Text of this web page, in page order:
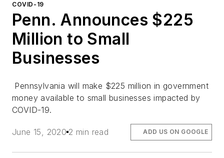
COVID-19
Penn. Announces $225
Million to Small
Businesses
Pennsylvania will make $225 million in government
money available to small businesses impacted by
COVID-19.
June 15, 2020 2 min read ADD US ON GOOGLE